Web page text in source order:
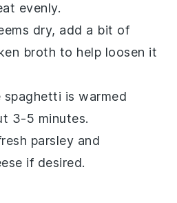
evenly.
dry, add a bit of
broth to help loosen it
spaghetti is warmed
3-5 minutes.
parsley and
if desired.